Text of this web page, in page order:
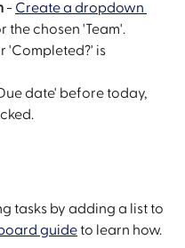
- Create a dropdown
the chosen 'Team'.
'Completed?' is
date' before today,
tasks by adding a list to
guide to learn how.